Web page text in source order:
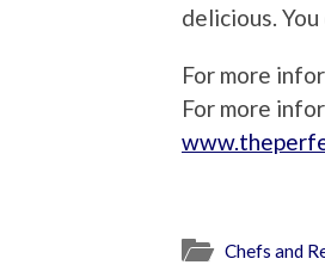
delicious.
For more
For more
Chefs and